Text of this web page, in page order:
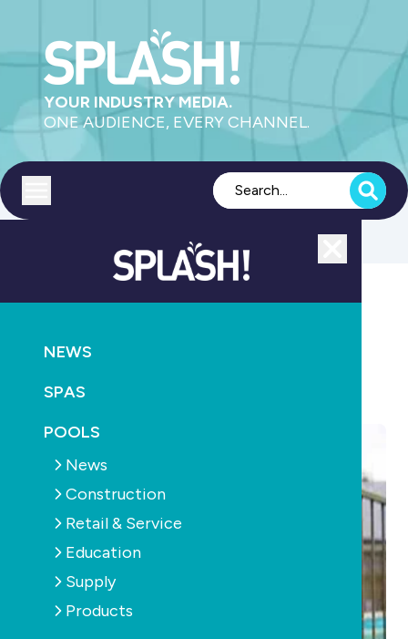
YOUR INDUSTRY MEDIA.
ONE AUDIENCE, EVERY CHANNEL.
NEWS
SPAS
POOLS
News
Construction
Retail & Service
Education
Supply
Products
Children’s Hospital launches safety video
October 6th, 2013